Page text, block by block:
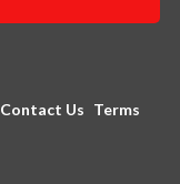
Contact Us Terms